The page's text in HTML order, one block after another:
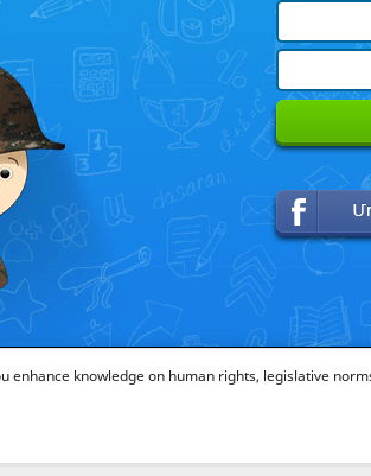
enhance knowledge on human rights, legislative